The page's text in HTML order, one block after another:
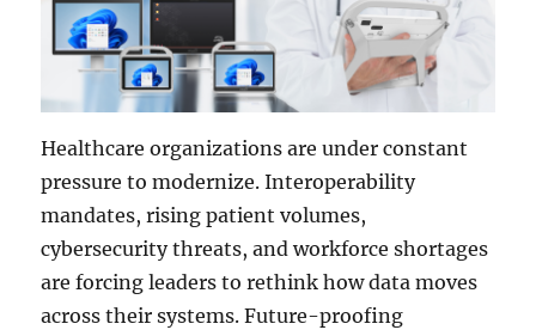
Healthcare organizations are under constant
pressure to modernize. Interoperability
mandates, rising patient volumes,
cybersecurity threats, and workforce shortages
are forcing leaders to rethink how data moves
across their systems. Future-proofing